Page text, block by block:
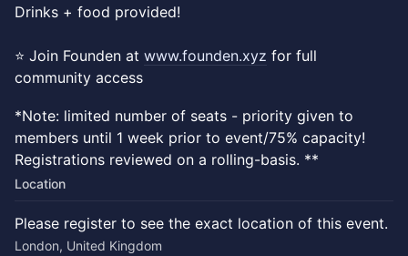
Drinks + food provided!
⭐ Join Founden at www.founden.xyz for full
community access
*Note: limited number of seats - priority given to
members until 1 week prior to event/75% capacity!
Registrations reviewed on a rolling-basis. **
Location
Please register to see the exact location of this event.
London, United Kingdom